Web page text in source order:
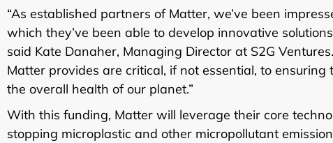
“As established partners of Matter, we’ve been
which they’ve been able to develop innovative
said Kate Danaher, Managing Director at S2G
Matter provides are critical, if not essential, to
the overall health of our planet.”
With this funding, Matter will leverage their core
stopping microplastic and other micropollutant